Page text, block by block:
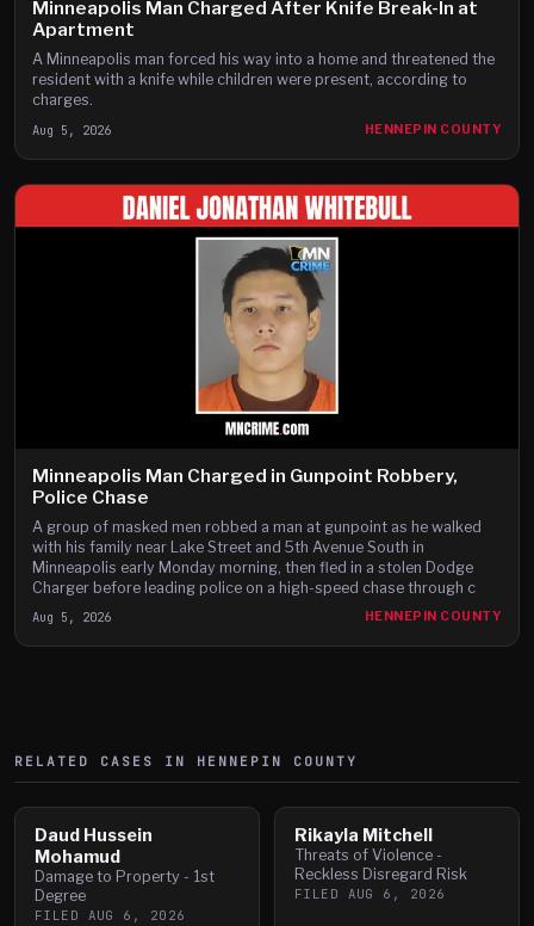
Minneapolis Man Charged After Knife Break-In at
Apartment
A Minneapolis man forced his way into a home and threatened the
resident with a knife while children were present, according to
charges.
Aug 5, 2026 HENNEPIN COUNTY
Minneapolis Man Charged in Gunpoint Robbery,
Police Chase
A group of masked men robbed a man at gunpoint as he walked
with his family near Lake Street and 5th Avenue South in
Minneapolis early Monday morning, then fled in a stolen Dodge
Charger before leading police on a high-speed chase through c
Aug 5, 2026 HENNEPIN COUNTY
RELATED CASES IN HENNEPIN COUNTY
Daud Hussein
Mohamud
Damage to Property - 1st
Degree
FILED AUG 6, 2026
Rikayla Mitchell
Threats of Violence -
Reckless Disregard Risk
FILED AUG 6, 2026